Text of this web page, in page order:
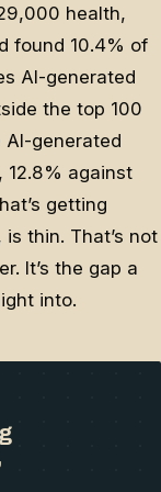
health,
found 10.4% of
AI-generated
the top 100
generated
against
getting
thin. That’s not
It’s the gap a
into.